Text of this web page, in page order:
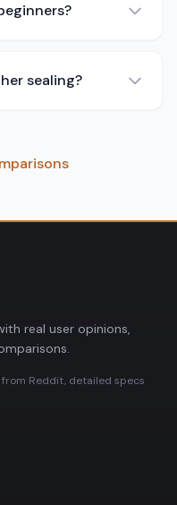
sealing?
real user opinions,
Reddit, detailed specs